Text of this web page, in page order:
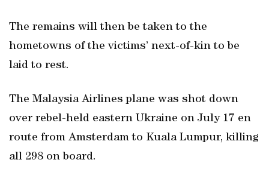
The remains will then be taken to the
hometowns of the victims’ next-of-kin to be
laid to rest.
The Malaysia Airlines plane was shot down
over rebel-held eastern Ukraine on July 17 en
route from Amsterdam to Kuala Lumpur, killing
all 298 on board.